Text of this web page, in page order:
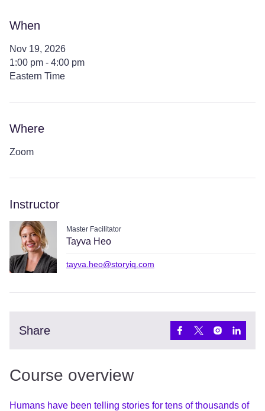
When
Nov 19, 2026
1:00 pm - 4:00 pm
Eastern Time
Where
Zoom
Instructor
Master Facilitator
Tayva Heo
tayva.heo@storyiq.com
Share
Course overview
Humans have been telling stories for tens of thousands of